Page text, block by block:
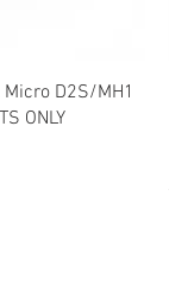
D2S/MH1
ONLY